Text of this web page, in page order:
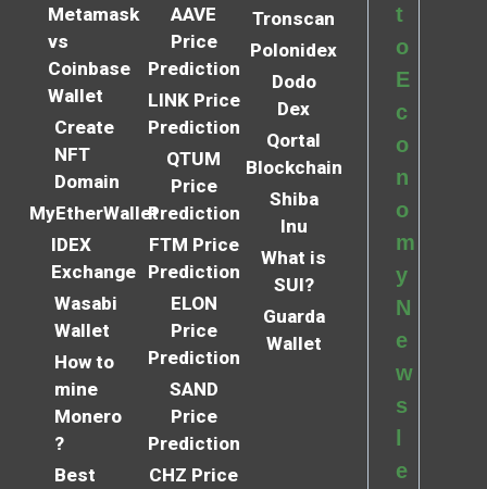
Metamask
vs
Coinbase
Wallet
Create
NFT
Domain
MyEtherWallet
IDEX
Exchange
Wasabi
Wallet
How to
mine
Monero
?
Best
AAVE
Price
Prediction
LINK Price
Prediction
QTUM
Price
Prediction
FTM Price
Prediction
ELON
Price
Prediction
SAND
Price
Prediction
CHZ Price
Tronscan
Polonidex
Dodo
Dex
Qortal
Blockchain
Shiba
Inu
What is
SUI?
Guarda
Wallet
t
o
E
c
o
n
o
m
y
N
e
w
s
e